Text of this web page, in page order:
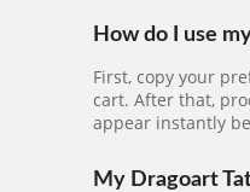
How do I use
First, copy your
cart. After that,
appear instantly
My Dragoart